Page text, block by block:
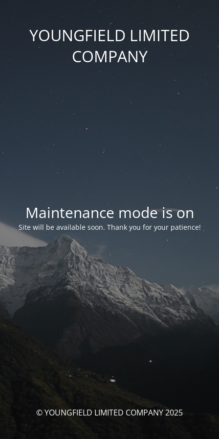
YOUNGFIELD LIMITED
COMPANY
Maintenance mode is on
Site will be available soon. Thank you for your patience!
© YOUNGFIELD LIMITED COMPANY 2025